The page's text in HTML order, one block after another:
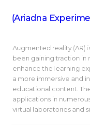
(Ariadna
Augmented reality (AR)
been gaining traction in
enhance the learning
a more immersive and
educational content.
applications in
virtual laboratories and